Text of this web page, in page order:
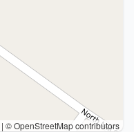
| © OpenStreetMap contributors